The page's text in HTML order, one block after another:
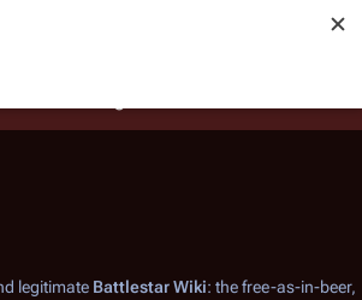
of inline citations, in addition to
suggestions and feedback on our
legitimate Battlestar Wiki: the free-as-in-beer,